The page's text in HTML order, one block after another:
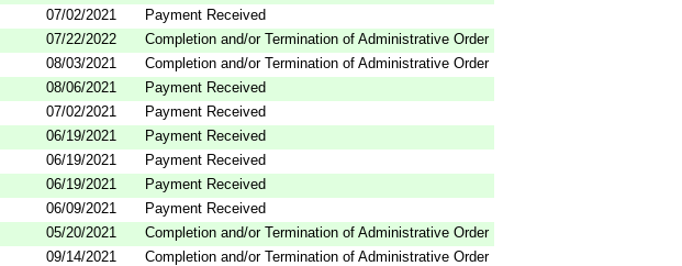
07/02/2021
Payment Received
07/22/2022
Completion and/or Termination of Administrative Order
08/03/2021
Completion and/or Termination of Administrative Order
08/06/2021
Payment Received
07/02/2021
Payment Received
06/19/2021
Payment Received
06/19/2021
Payment Received
06/19/2021
Payment Received
06/09/2021
Payment Received
05/20/2021
Completion and/or Termination of Administrative Order
09/14/2021
Completion and/or Termination of Administrative Order